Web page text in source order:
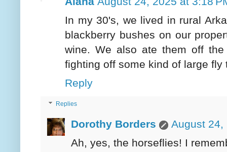
In my 30's, we lived in rural
blackberry bushes on our
wine. We also ate them off
fighting off some kind of large
Reply
Replies
Dorothy Borders
August 24,
Ah, yes, the horseflies! I